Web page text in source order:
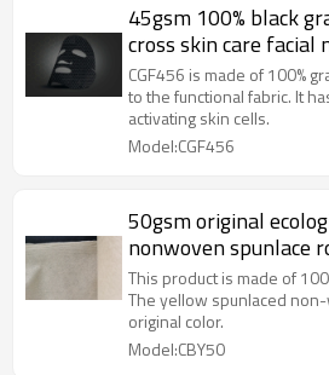
45gsm 100% black
cross skin care facial
spunlaced non
CGF456 is made of 100%
to the functional fabric. It
activating skin cells.
Model:CGF456
50gsm original
nonwoven spunlace
weave face mask
This product is made of
The yellow spunlaced
original color.
Model:CBY50